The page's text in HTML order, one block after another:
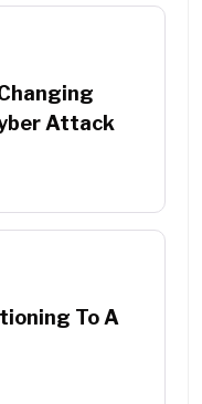
Attack
To A